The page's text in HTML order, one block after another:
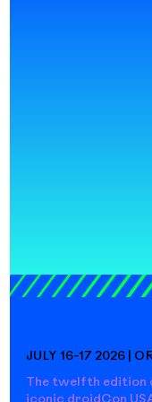
JULY 16-17 2026 |
The twelfth edition